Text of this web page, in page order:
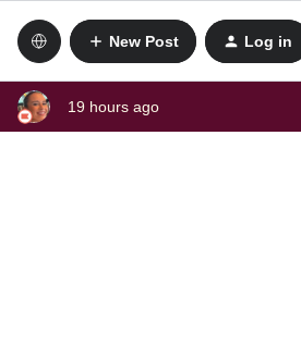
New Post Log in
19 hours ago